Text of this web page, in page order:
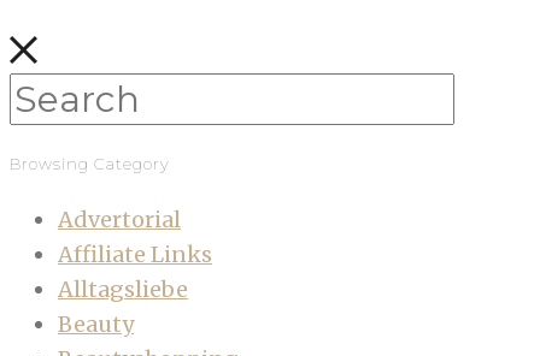
Browsing Category
Advertorial
Affiliate Links
Alltagsliebe
Beauty